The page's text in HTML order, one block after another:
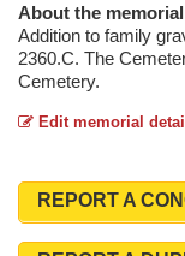
About the
Addition to family
2360.C. The
Cemetery.
Edit memorial
REPORT A